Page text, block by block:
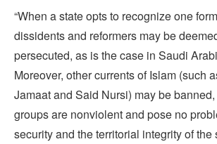
“When a state opts to recognize one
dissidents and reformers may be
persecuted, as is the case in Saudi
Moreover, other currents of Islam (such
Jamaat and Said Nursi) may be
groups are nonviolent and pose no
security and the territorial integrity of the